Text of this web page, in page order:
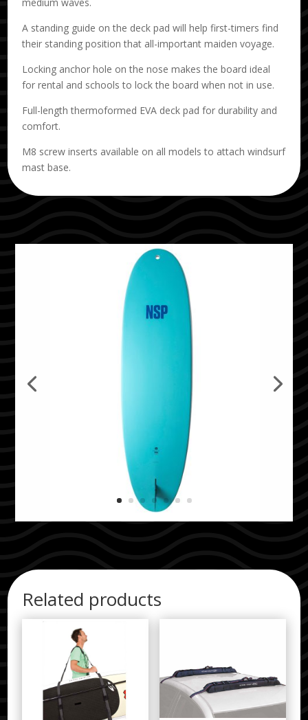
A standing guide on the deck pad will help first-timers find
their standing position that all-important maiden voyage.
Locking anchor hole on the nose makes the board ideal
for rental and schools to lock the board when not in use.
Full-length thermoformed EVA deck pad for durability and
comfort.
M8 screw inserts available on all models to attach windsurf
mast base.
Related products